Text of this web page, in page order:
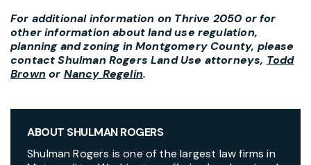
For additional information on Thrive 2050 or for
other information about land use regulation,
planning and zoning in Montgomery County, please
contact Shulman Rogers Land Use attorneys, Todd
Brown or Nancy Regelin.
ABOUT SHULMAN ROGERS
Shulman Rogers is one of the largest law firms in